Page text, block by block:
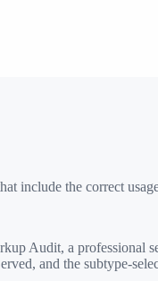
include the correct
Audit, a
and the subtype-